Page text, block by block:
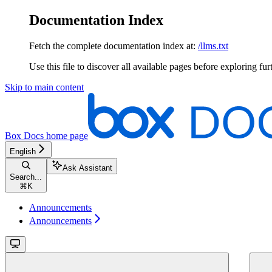
Documentation Index
Fetch the complete documentation index at: /llms.txt
Use this file to discover all available pages before exploring
Skip to main content
Box Docs home page
English
Search...
⌘ K
Ask Assistant
Announcements
Announcements